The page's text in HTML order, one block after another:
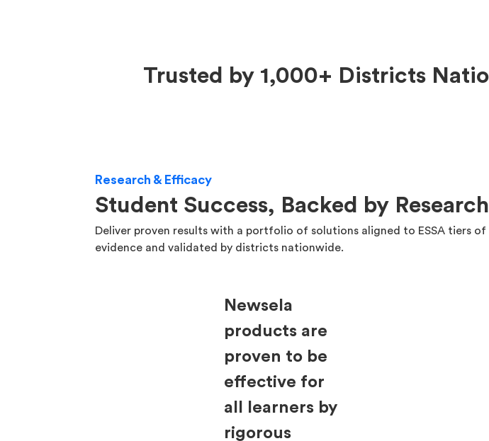
Trusted by 1,000+ Districts
Research & Efficacy
Student Success, Backed by Research
Deliver proven results with a portfolio of solutions aligned to ESSA tiers of
evidence and validated by districts nationwide.
Newsela
products are
proven to be
effective for
all learners by
rigorous